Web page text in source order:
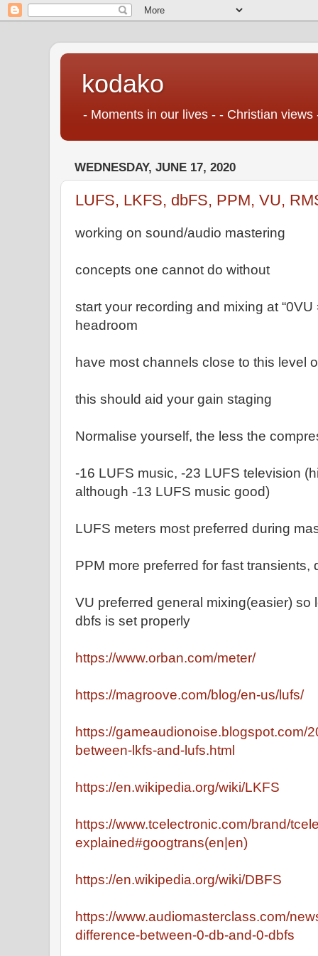
kodako
- Moments in our lives - - Christian
WEDNESDAY, JUNE 17, 2020
LUFS, LKFS, dbFS, PPM, VU,
working on sound/audio mastering
concepts one cannot do without
start your recording and mixing at
headroom
have most channels close to this level
this should aid your gain staging
Normalise yourself, the less the
-16 LUFS music, -23 LUFS television
although -13 LUFS music good)
LUFS meters most preferred during
PPM more preferred for fast transients,
VU preferred general mixing(easier) so
dbfs is set properly
https://www.orban.com/meter/
https://magroove.com/blog/en-us/lufs/
https://gameaudionoise.blogspot.com/
between-lkfs-and-lufs.html
https://en.wikipedia.org/wiki/LKFS
https://www.tcelectronic.com/brand/
explained#googtrans(en|en)
https://en.wikipedia.org/wiki/DBFS
https://www.audiomasterclass.com/
difference-between-0-db-and-0-dbfs